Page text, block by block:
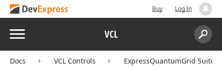
Buy Log In
Menu VCL
Search:
Docs VCL Controls ExpressQuantumGrid Suite